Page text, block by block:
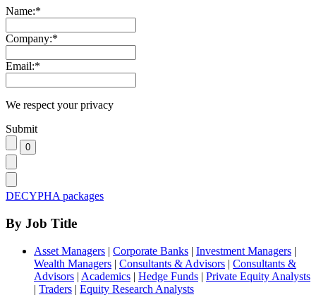
Name:*
Company:*
Email:*
We respect your privacy
Submit
DECYPHA packages
By Job Title
Asset Managers | Corporate Banks | Investment Managers |
Wealth Managers | Consultants & Advisors | Consultants &
Advisors | Academics | Hedge Funds | Private Equity Analysts
| Traders | Equity Research Analysts